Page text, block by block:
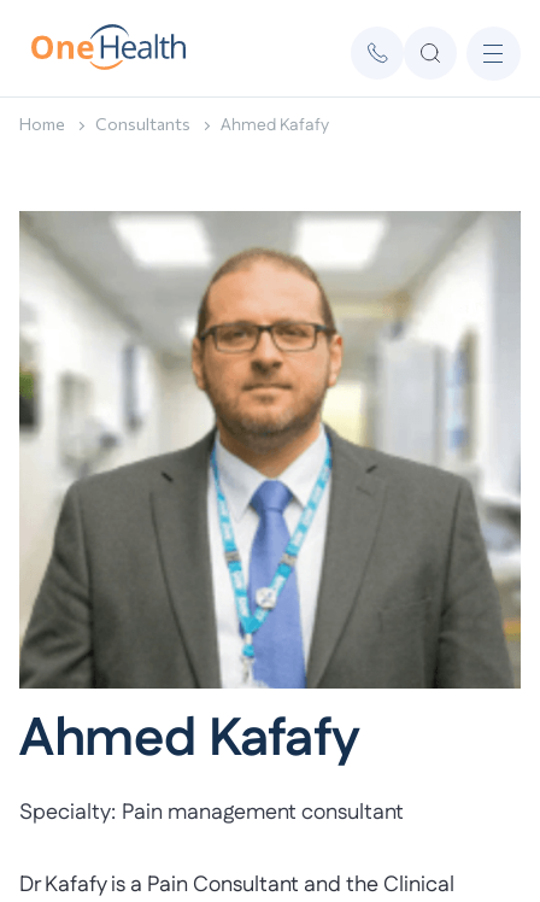
Home Consultants Ahmed Kafafy
Ahmed Kafafy
Specialty: Pain management consultant
Dr Kafafy is a Pain Consultant and the Clinical